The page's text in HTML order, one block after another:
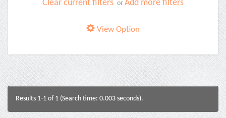
Clear current filters or Add more filters
View Option
Results 1-1 of 1 (Search time: 0.003 seconds).